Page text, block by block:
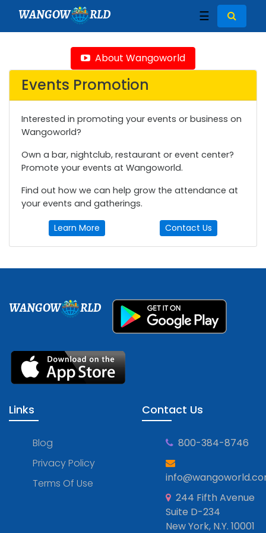
WANGOW RLD ☰
About Wangoworld
Events Promotion
Interested in promoting your events or business on
Wangoworld?
Own a bar, nightclub, restaurant or event center?
Promote your events at Wangoworld.
Find out how we can help grow the attendance at
your events and gatherings.
Learn More Contact Us
WANGOW RLD
Links
Blog
Privacy Policy
Terms Of Use
Contact Us
800-384-8746
244 Fifth Avenue
Suite D-234
New York, N.Y. 10001